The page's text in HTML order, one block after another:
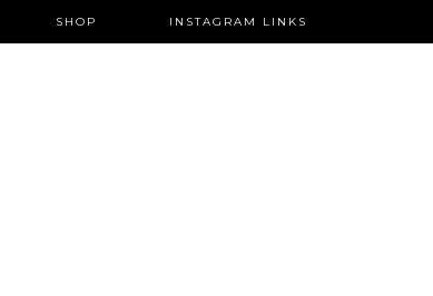
SHOP INSTAGRAM LINKS